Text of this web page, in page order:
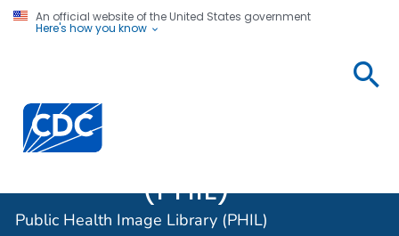
An official website of the United States government
Here's how you know
Centers for Disease Control and Prevention. CDC
(PHIL)
Public Health Image Library (PHIL)